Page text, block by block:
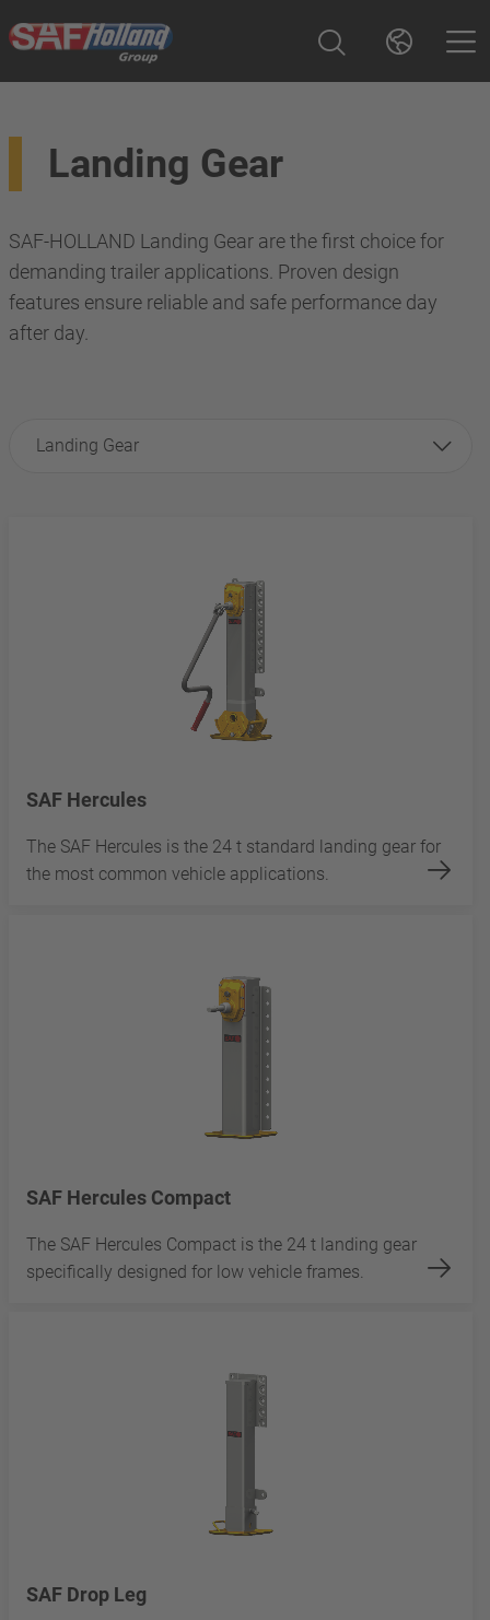
Landing Gear
SAF-HOLLAND Landing Gear are the first choice for
demanding trailer applications. Proven design
features ensure reliable and safe performance day
after day.
Landing Gear
SAF Hercules
The SAF Hercules is the 24 t standard landing gear for
the most common vehicle applications.
SAF Hercules Compact
The SAF Hercules Compact is the 24 t landing gear
specifically designed for low vehicle frames.
SAF Drop Leg